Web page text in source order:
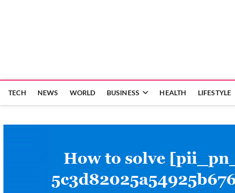
TECH NEWS WORLD BUSINESS HEALTH LIFESTYLE